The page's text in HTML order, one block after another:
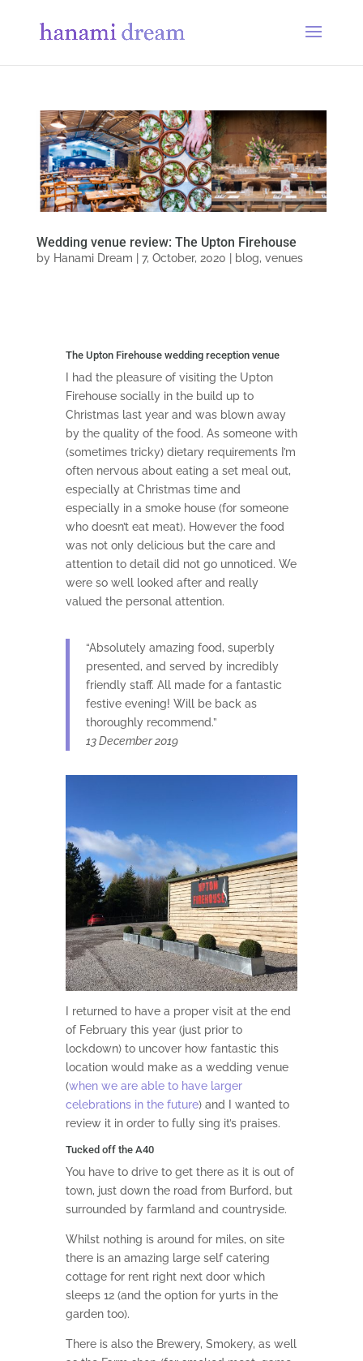
Wedding venue review: The Upton Firehouse
by Hanami Dream 7, October, 2020 blog, venues
The Upton Firehouse wedding reception venue
I had the pleasure of visiting the Upton
Firehouse socially in the build up to
Christmas last year and was blown away
by the quality of the food. As someone with
(sometimes tricky) dietary requirements I’m
often nervous about eating a set meal out,
especially at Christmas time and
especially in a smoke house (for someone
who doesn’t eat meat). However the food
was not only delicious but the care and
attention to detail did not go unnoticed. We
were so well looked after and really
valued the personal attention.
“Absolutely amazing food, superbly
presented, and served by incredibly
friendly staff. All made for a fantastic
festive evening! Will be back as
thoroughly recommend.”
13 December 2019
I returned to have a proper visit at the end
of February this year (just prior to
lockdown) to uncover how fantastic this
location would make as a wedding venue
(when we are able to have larger
celebrations in the future) and I wanted to
review it in order to fully sing it’s praises.
Tucked off the A40
You have to drive to get there as it is out of
town, just down the road from Burford, but
surrounded by farmland and countryside.
Whilst nothing is around for miles, on site
there is an amazing large self catering
cottage for rent right next door which
sleeps 12 (and the option for yurts in the
garden too).
There is also the Brewery, Smokery, as well